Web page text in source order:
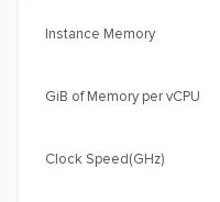
Instance Memory
GiB of Memory per vCPU
Clock Speed(GHz)